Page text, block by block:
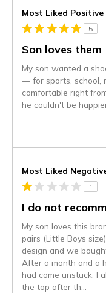
Most Liked Positive
5
Son loves them
My son wanted a
— for sports, school,
comfortable right
he couldn't be
Most Liked
1
I do not
My son loves this
pairs (Little Boys
design and we
After a month and a
had come unstuck. I
the top after th